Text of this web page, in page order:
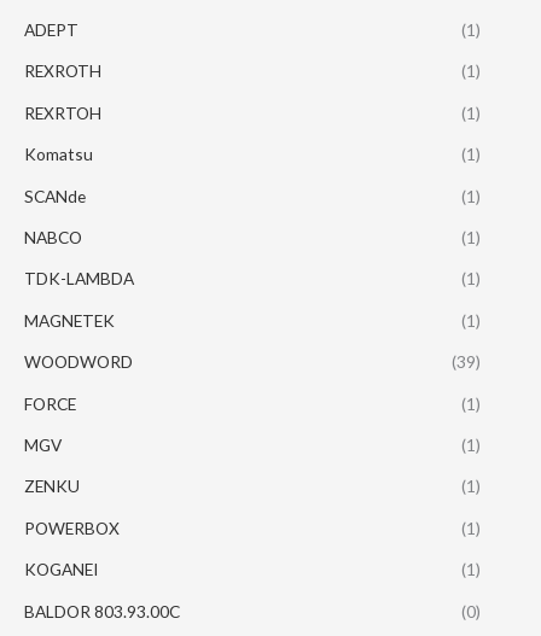
ADEPT (1)
REXROTH (1)
REXRTOH (1)
Komatsu (1)
SCANde (1)
NABCO (1)
TDK-LAMBDA (1)
MAGNETEK (1)
WOODWORD (39)
FORCE (1)
MGV (1)
ZENKU (1)
POWERBOX (1)
KOGANEI (1)
BALDOR 803.93.00C (0)